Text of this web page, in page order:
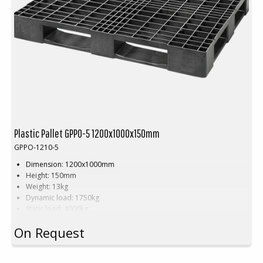
Plastic Pallet GPPO-5 1200x1000x150mm
GPPO-1210-5
Dimension: 1200x1000mm
Height: 150mm
Weight: 13kg
Dynamic load: 1750kg
Static load: 4000kg
Material: Recycled PP/HDPE
Colour: Black
On Request